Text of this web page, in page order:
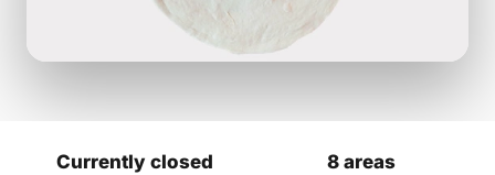
Currently closed 8 areas